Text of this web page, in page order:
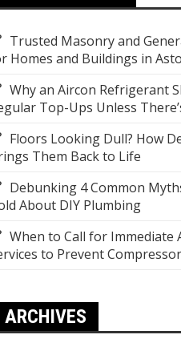
Trusted Masonry and
Homes and Buildings in
Why an Aircon Refrigerant
Top-Ups Unless
Floors Looking Dull? How
Them Back to Life
Debunking 4 Common
About DIY Plumbing
When to Call for Immediate
to Prevent
ARCHIVES